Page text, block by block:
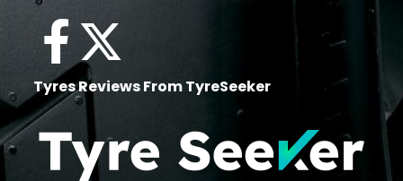
Tyres Reviews From TyreSeeker